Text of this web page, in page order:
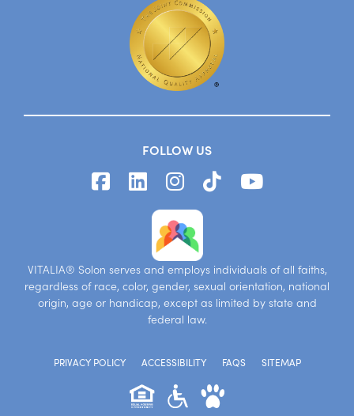
FOLLOW US
VITALIA® Solon serves and employs individuals of all faiths,
regardless of race, color, gender, sexual orientation, national
origin, age or handicap, except as limited by state and
federal law.
PRIVACY POLICY ACCESSIBILITY FAQS SITEMAP